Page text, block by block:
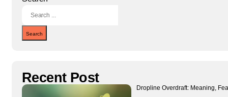
Search
Recent Post
Dropline Overdraft: Meaning,